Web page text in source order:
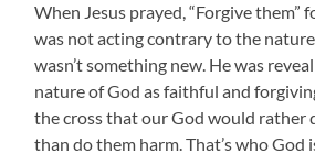
When Jesus prayed, “Forgive them”
was not acting contrary to the
wasn’t something new. He was
nature of God as faithful and
the cross that our God would rather
than do them harm. That’s who God